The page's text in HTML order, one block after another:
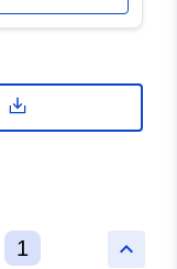
keyboard_arrow_up
1